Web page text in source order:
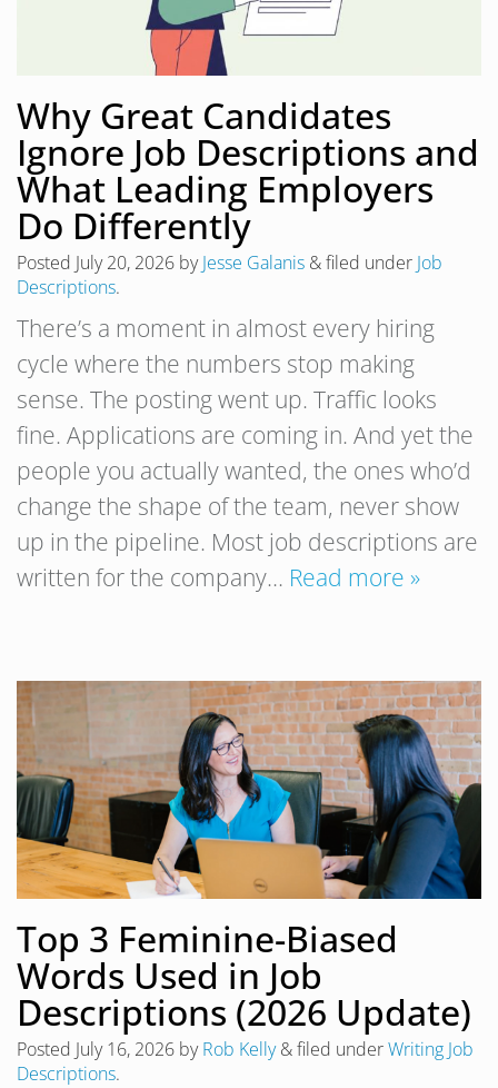
Why Great Candidates
Ignore Job Descriptions and
What Leading Employers
Do Differently
Posted July 20, 2026 byJesse Galanis &filed under Job
Descriptions.
There’s a moment in almost every hiring
cycle where the numbers stop making
sense. The posting went up. Traffic looks
fine. Applications are coming in. And yet the
people you actually wanted, the ones who’d
change the shape of the team, never show
up in the pipeline. Most job descriptions are
written for the company… Read more »
Top 3 Feminine-Biased
Words Used in Job
Descriptions (2026 Update)
Posted July 16, 2026 byRob Kelly &filed underWriting Job
Descriptions.